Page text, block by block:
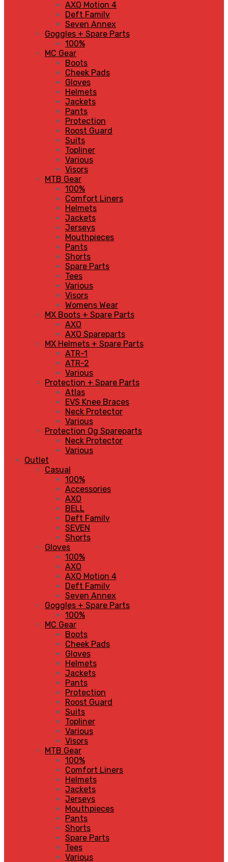
AXO Motion 4
Deft Family
Seven Annex
Goggles + Spare Parts
100%
MC Gear
Boots
Cheek Pads
Gloves
Helmets
Jackets
Pants
Protection
Roost Guard
Suits
Topliner
Various
Visors
MTB Gear
100%
Comfort Liners
Helmets
Jackets
Jerseys
Mouthpieces
Pants
Shorts
Spare Parts
Tees
Various
Visors
Womens Wear
MX Boots + Spare Parts
AXO
AXO Spareparts
MX Helmets + Spare Parts
ATR-1
ATR-2
Various
Protection + Spare Parts
Atlas
EVS Knee Braces
Neck Protector
Various
Protection Og Spareparts
Neck Protector
Various
Outlet
Casual
100%
Accessories
AXO
BELL
Deft Family
SEVEN
Shorts
Gloves
100%
AXO
AXO Motion 4
Deft Family
Seven Annex
Goggles + Spare Parts
100%
MC Gear
Boots
Cheek Pads
Gloves
Helmets
Jackets
Pants
Protection
Roost Guard
Suits
Topliner
Various
Visors
MTB Gear
100%
Comfort Liners
Helmets
Jackets
Jerseys
Mouthpieces
Pants
Shorts
Spare Parts
Tees
Various